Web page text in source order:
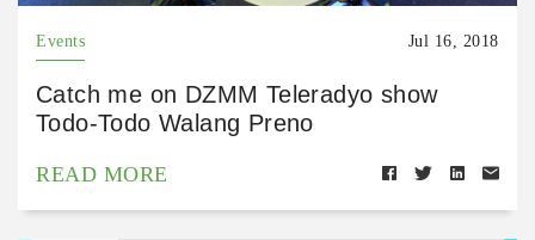
Events Jul 16, 2018
Catch me on DZMM Teleradyo show
Todo-Todo Walang Preno
READ MORE